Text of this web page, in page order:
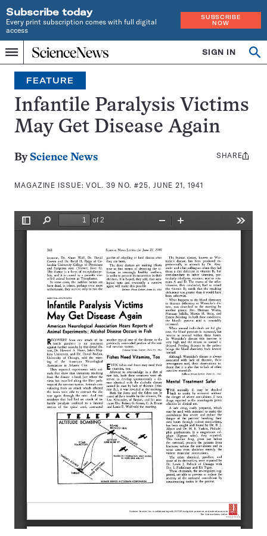
Subscribe today
Every print subscription comes with full digital
access
SUBSCRIBE
NOW
Menu
Home
INDEPENDENT
JOURNALISM
SINCE
1921
SIGN IN
Search
FEATURE
Infantile Paralysis Victims
May Get Disease Again
By Science News
MAGAZINE ISSUE:VOL. 39 NO. #25, JUNE 21, 1941
Share
SHARE